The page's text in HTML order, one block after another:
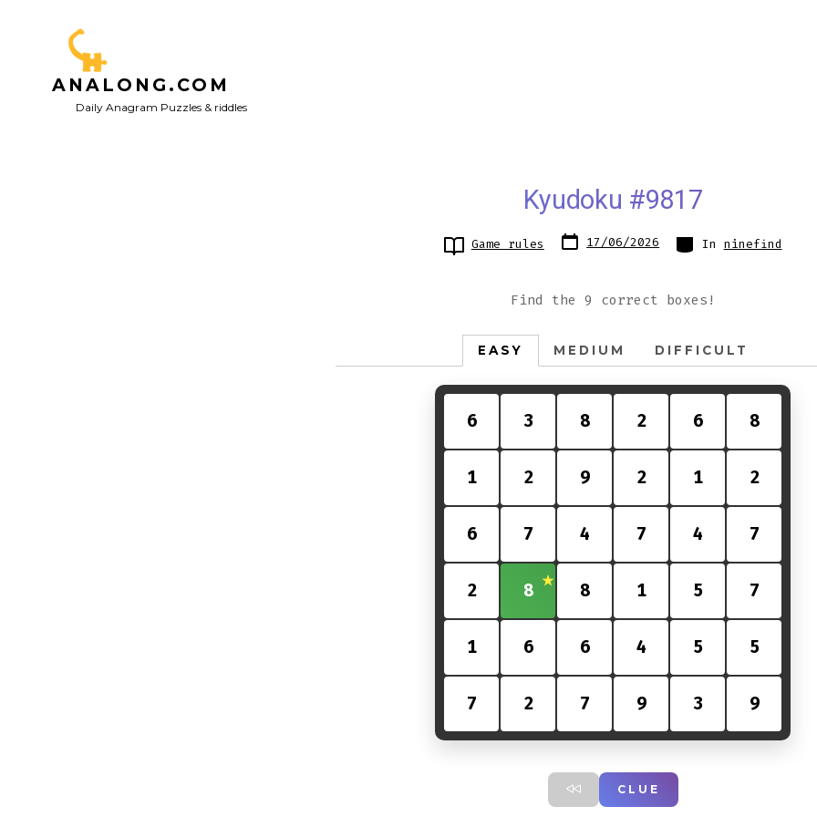
ANALONG.COM
Daily Anagram Puzzles & riddles
Kyudoku #9817
Game rules
Post
date17/06/2026 Categories
In ninefind
Find the 9 correct boxes!
EASY MEDIUM DIFFICULT
6 3 8 2 6 8
1 2 9 2 1 2
6 7 4 7 4 7
2 8 8 1 5 7
1 6 6 4 5 5
7 2 7 9 3 9
CLUE